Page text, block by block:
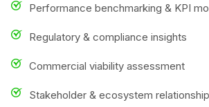
Performance benchmarking & KPI
Regulatory & compliance insights
Commercial viability assessment
Stakeholder & ecosystem